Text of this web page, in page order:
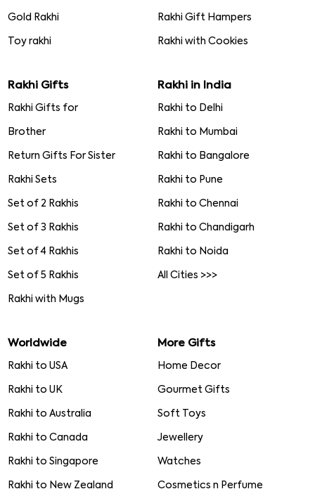
Gold Rakhi
Toy rakhi
Rakhi Gift Hampers
Rakhi with Cookies
Rakhi Gifts
Rakhi Gifts for
Brother
Return Gifts For Sister
Rakhi Sets
Set of 2 Rakhis
Set of 3 Rakhis
Set of 4 Rakhis
Set of 5 Rakhis
Rakhi with Mugs
Rakhi in India
Rakhi to Delhi
Rakhi to Mumbai
Rakhi to Bangalore
Rakhi to Pune
Rakhi to Chennai
Rakhi to Chandigarh
Rakhi to Noida
All Cities >>>
Worldwide
Rakhi to USA
Rakhi to UK
Rakhi to Australia
Rakhi to Canada
Rakhi to Singapore
Rakhi to New Zealand
More Gifts
Home Decor
Gourmet Gifts
Soft Toys
Jewellery
Watches
Cosmetics n Perfume